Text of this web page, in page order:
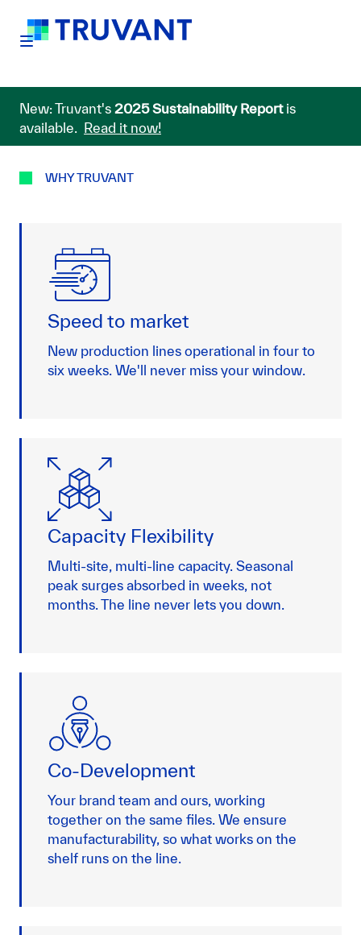
New: Truvant's 2025 Sustainability Reportis
available. Read it now!
WHY TRUVANT
Speed to market
New production lines operational in four to
six weeks. We'll never miss your window.
Capacity Flexibility
Multi-site, multi-line capacity. Seasonal
peak surges absorbed in weeks, not
months. The line never lets you down.
Co-Development
Your brand team and ours, working
together on the same files. We ensure
manufacturability, so what works on the
shelf runs on the line.